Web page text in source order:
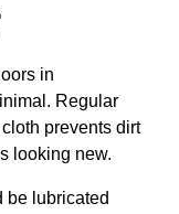
in
Regular
prevents dirt
looking new.
be lubricated